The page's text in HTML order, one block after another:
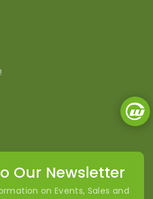
Our Newsletter
on Events, Sales and